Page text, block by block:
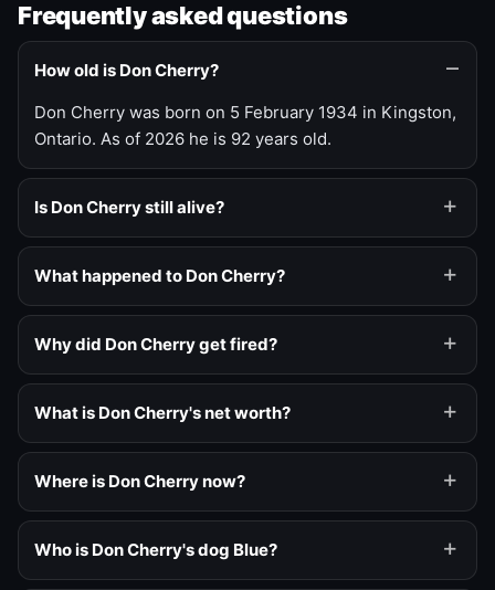
Frequently asked questions
How old is Don Cherry?
Don Cherry was born on 5 February 1934 in Kingston,
Ontario. As of 2026 he is 92 years old.
Is Don Cherry still alive?
What happened to Don Cherry?
Why did Don Cherry get fired?
What is Don Cherry's net worth?
Where is Don Cherry now?
Who is Don Cherry's dog Blue?